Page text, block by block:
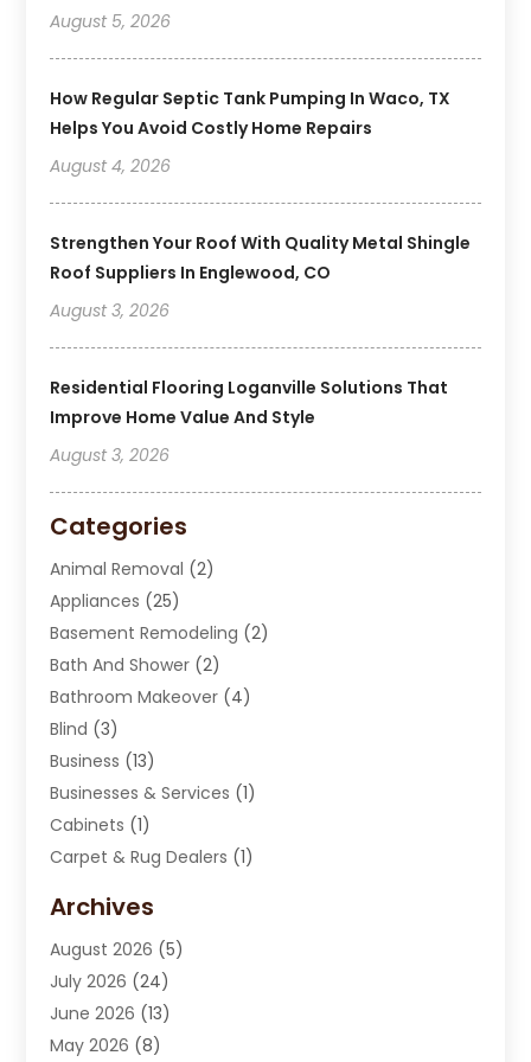
August 5, 2026
How Regular Septic Tank Pumping In Waco, TX
Helps You Avoid Costly Home Repairs
August 4, 2026
Strengthen Your Roof With Quality Metal Shingle
Roof Suppliers In Englewood, CO
August 3, 2026
Residential Flooring Loganville Solutions That
Improve Home Value And Style
August 3, 2026
Categories
Animal Removal (2)
Appliances (25)
Basement Remodeling (2)
Bath And Shower (2)
Bathroom Makeover (4)
Blind (3)
Business (13)
Businesses & Services (1)
Cabinets (1)
Carpet & Rug Dealers (1)
Carpet Installation
Chimney Sweep
Cleaning(8)
Cleaning Service
Cleaning Services
Archives
August 2026 (5)
July 2026 (24)
June 2026 (13)
May 2026 (8)